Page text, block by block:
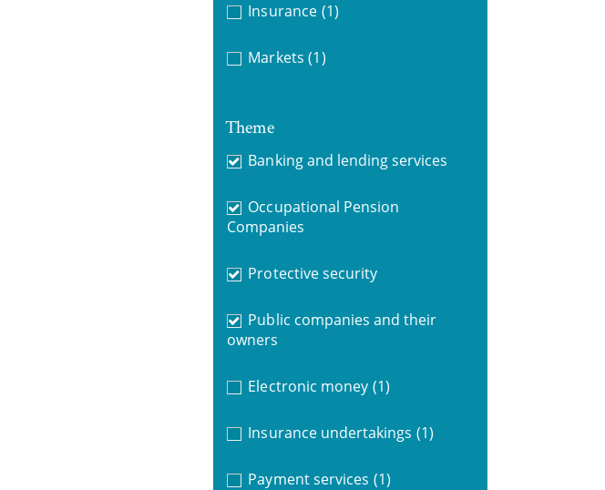
Insurance (1)
Markets (1)
Theme
Banking and lending services
Occupational Pension
Companies
Protective security
Public companies and their
owners
Electronic money (1)
Insurance undertakings (1)
Payment services (1)